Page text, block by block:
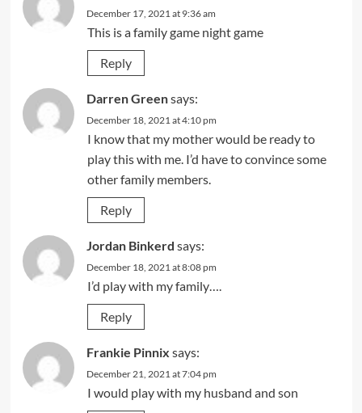
December 17, 2021 at 9:36 am
This is a family game night game
Reply
Darren Greensays:
December 18, 2021 at 4:10 pm
I know that my mother would be ready to
play this with me. I’d have to convince some
other family members.
Reply
Jordan Binkerd says:
December 18, 2021 at 8:08 pm
I’d play with my family….
Reply
Frankie Pinnix says:
December 21, 2021 at 7:04 pm
I would play with my husband and son